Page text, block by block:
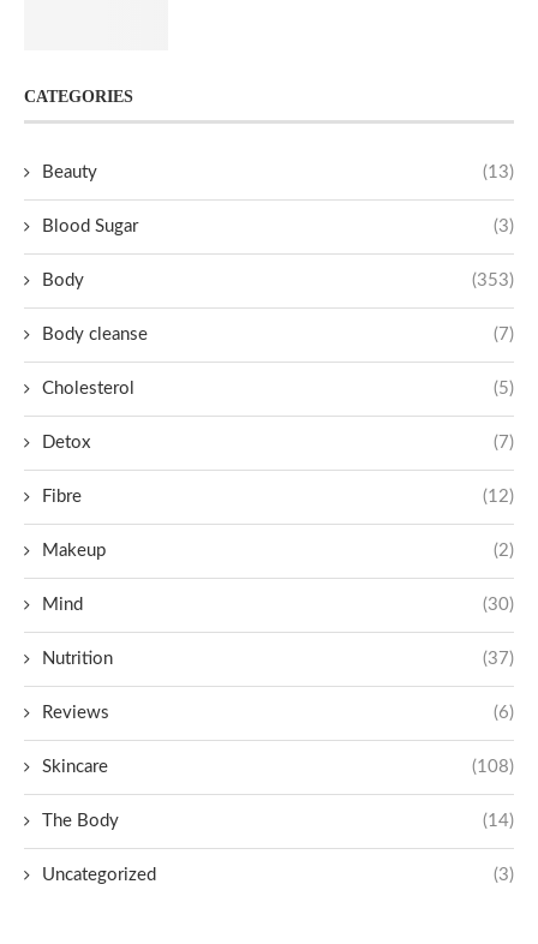
CATEGORIES
Beauty (13)
Blood Sugar (3)
Body (353)
Body cleanse (7)
Cholesterol (5)
Detox (7)
Fibre (12)
Makeup (2)
Mind (30)
Nutrition (37)
Reviews (6)
Skincare (108)
The Body (14)
Uncategorized (3)